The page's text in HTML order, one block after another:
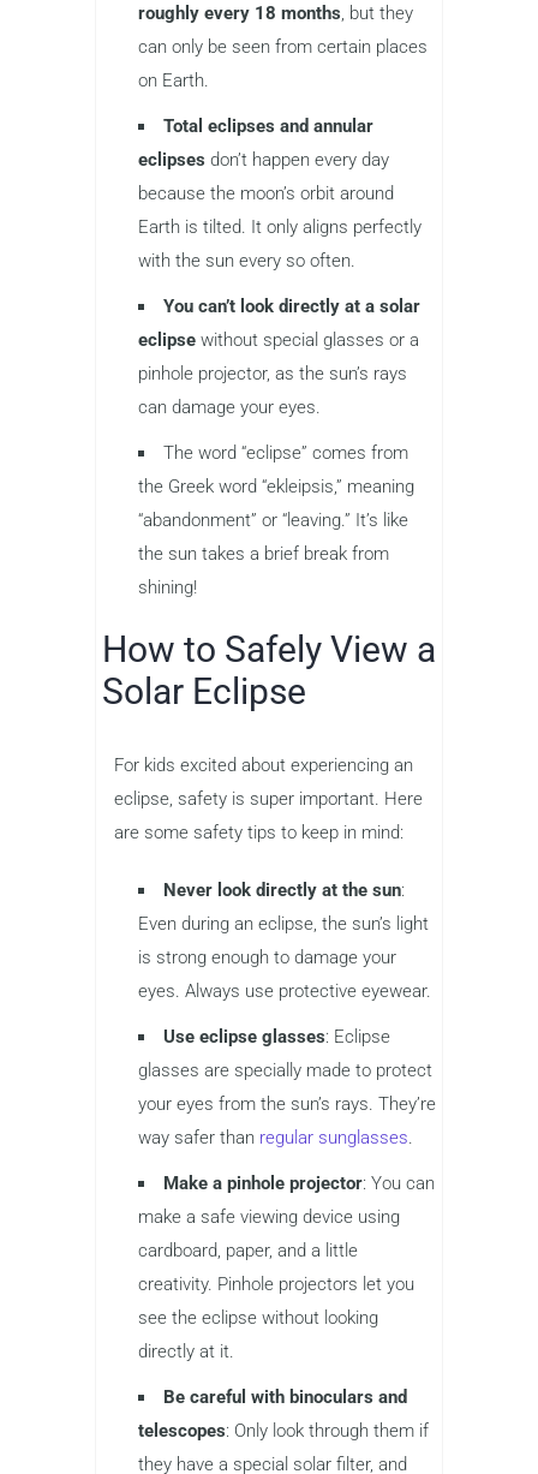
roughly every 18 months, but they
can only be seen from certain places
on Earth.
Total eclipses and annular
eclipses don’t happen every day
because the moon’s orbit around
Earth is tilted. It only aligns perfectly
with the sun every so often.
You can’t look directly at a solar
eclipse without special glasses or a
pinhole projector, as the sun’s rays
can damage your eyes.
The word “eclipse” comes from
the Greek word “ekleipsis,” meaning
“abandonment” or “leaving.” It’s like
the sun takes a brief break from
shining!
How to Safely View a
Solar Eclipse
For kids excited about experiencing an
eclipse, safety is super important. Here
are some safety tips to keep in mind:
Never look directly at the sun:
Even during an eclipse, the sun’s light
is strong enough to damage your
eyes. Always use protective eyewear.
Use eclipse glasses: Eclipse
glasses are specially made to protect
your eyes from the sun’s rays. They’re
way safer than regular sunglasses.
Make a pinhole projector: You can
make a safe viewing device using
cardboard, paper, and a little
creativity. Pinhole projectors let you
see the eclipse without looking
directly at it.
Be careful with binoculars and
telescopes: Only look through them if
they have a special solar filter, and